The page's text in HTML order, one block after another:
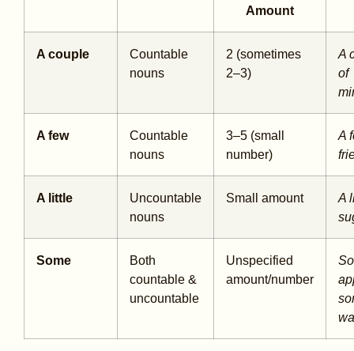
Amount
A couple
Countable
nouns
2 (sometimes
2–3)
A
of
A few
Countable
nouns
3–5 (small
number)
A
A little
Uncountable
nouns
Small amount
A
Some
Both
countable &
uncountable
Unspecified
amount/number